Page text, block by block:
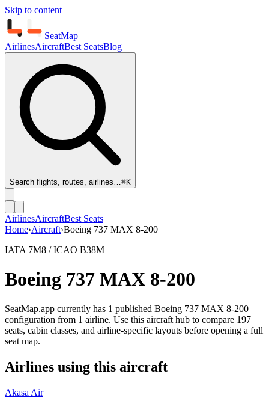
Skip to content
SeatMap
AirlinesAircraftBest SeatsBlog
Search flights, routes, airlines…⌘K
AirlinesAircraftBest Seats
Home›Aircraft›Boeing 737 MAX 8-200
IATA 7M8 / ICAO B38M
Boeing 737 MAX 8-200
SeatMap.app currently has 1 published Boeing 737 MAX 8-200
configuration from 1 airline. Use this aircraft hub to compare 197
seats, cabin classes, and airline-specific layouts before opening a full
seat map.
Airlines using this aircraft
Akasa Air